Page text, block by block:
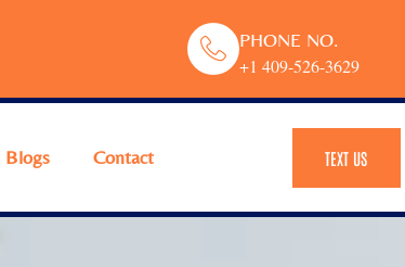
PHONE NO.
+1 409-526-3629
Blogs Contact TEXT US